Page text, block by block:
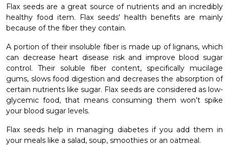
Flax seeds are a great source of nutrients and an incredibly
healthy food item. Flax seeds' health benefits are mainly
because of the fiber they contain.
A portion of their insoluble fiber is made up of lignans, which
can decrease heart disease risk and improve blood sugar
control. Their soluble fiber content, specifically mucilage
gums, slows food digestion and decreases the absorption of
certain nutrients like sugar. Flax seeds are considered as low-
glycemic food, that means consuming them won’t spike
your blood sugar levels.
Flax seeds help in managing diabetes if you add them in
your meals like a salad, soup, smoothies or an oatmeal.